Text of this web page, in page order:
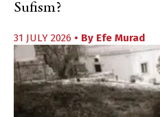
Sufism?
31 JULY 2026 • By Efe Murad